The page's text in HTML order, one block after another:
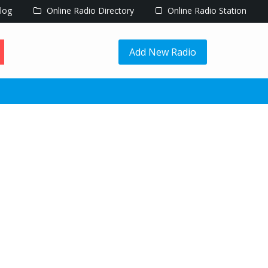
Online Radio Directory Online Radio Station
Add New Radio